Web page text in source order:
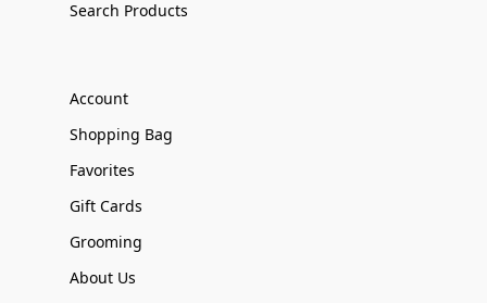
Search Products
Account
Shopping Bag
Favorites
Gift Cards
Grooming
About Us